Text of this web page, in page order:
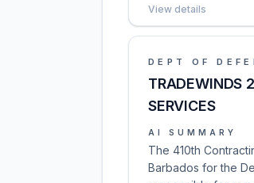
View details
DEPT OF
TRADEWINDS
SERVICES
AI SUMMARY
The 410th
Barbados for the